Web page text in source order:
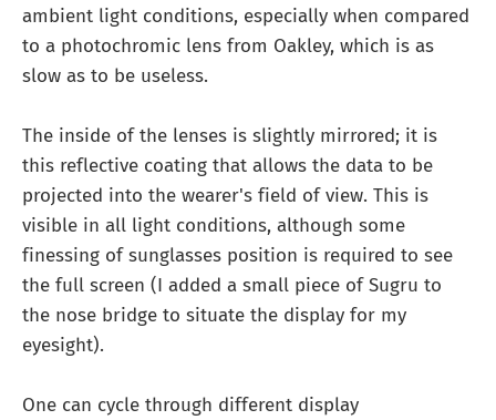
ambient light conditions, especially when compared
to a photochromic lens from Oakley, which is as
slow as to be useless.
The inside of the lenses is slightly mirrored; it is
this reflective coating that allows the data to be
projected into the wearer's field of view. This is
visible in all light conditions, although some
finessing of sunglasses position is required to see
the full screen (I added a small piece of Sugru to
the nose bridge to situate the display for my
eyesight).
One can cycle through different display